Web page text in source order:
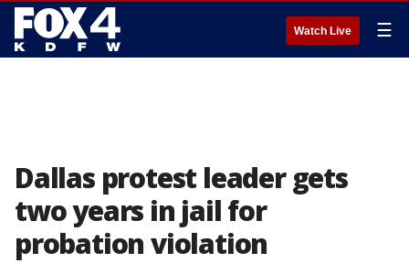
Watch Live ☰
Dallas protest leader gets
two years in jail for
probation violation